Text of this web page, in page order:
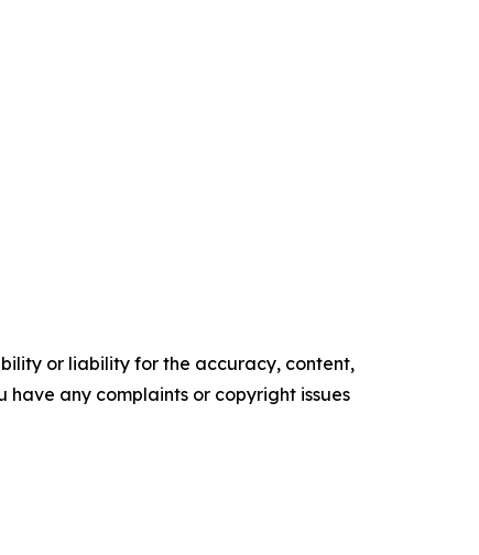
or liability for the accuracy, content,
any complaints or copyright issues